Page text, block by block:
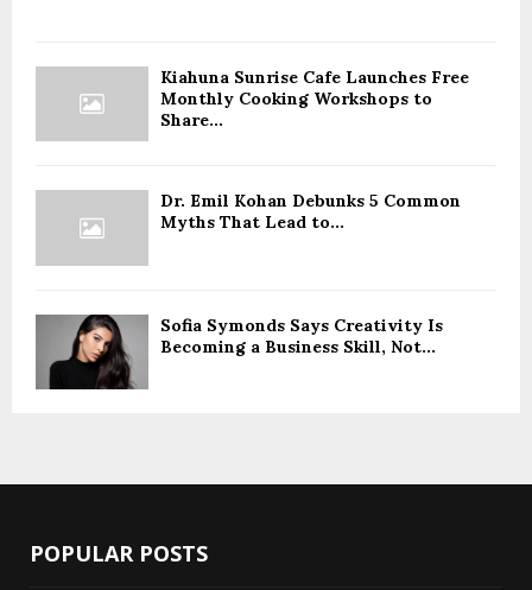
Kiahuna Sunrise Cafe Launches Free
Monthly Cooking Workshops to
Share...
Dr. Emil Kohan Debunks 5 Common
Myths That Lead to...
Sofia Symonds Says Creativity Is
Becoming a Business Skill, Not...
POPULAR POSTS